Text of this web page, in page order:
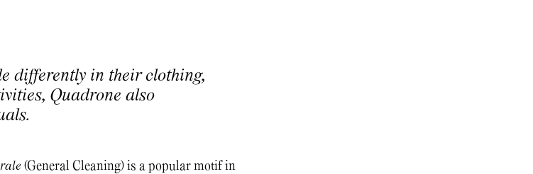
differently in their clothing,
Quadrone also
(General Cleaning) is a popular motif in